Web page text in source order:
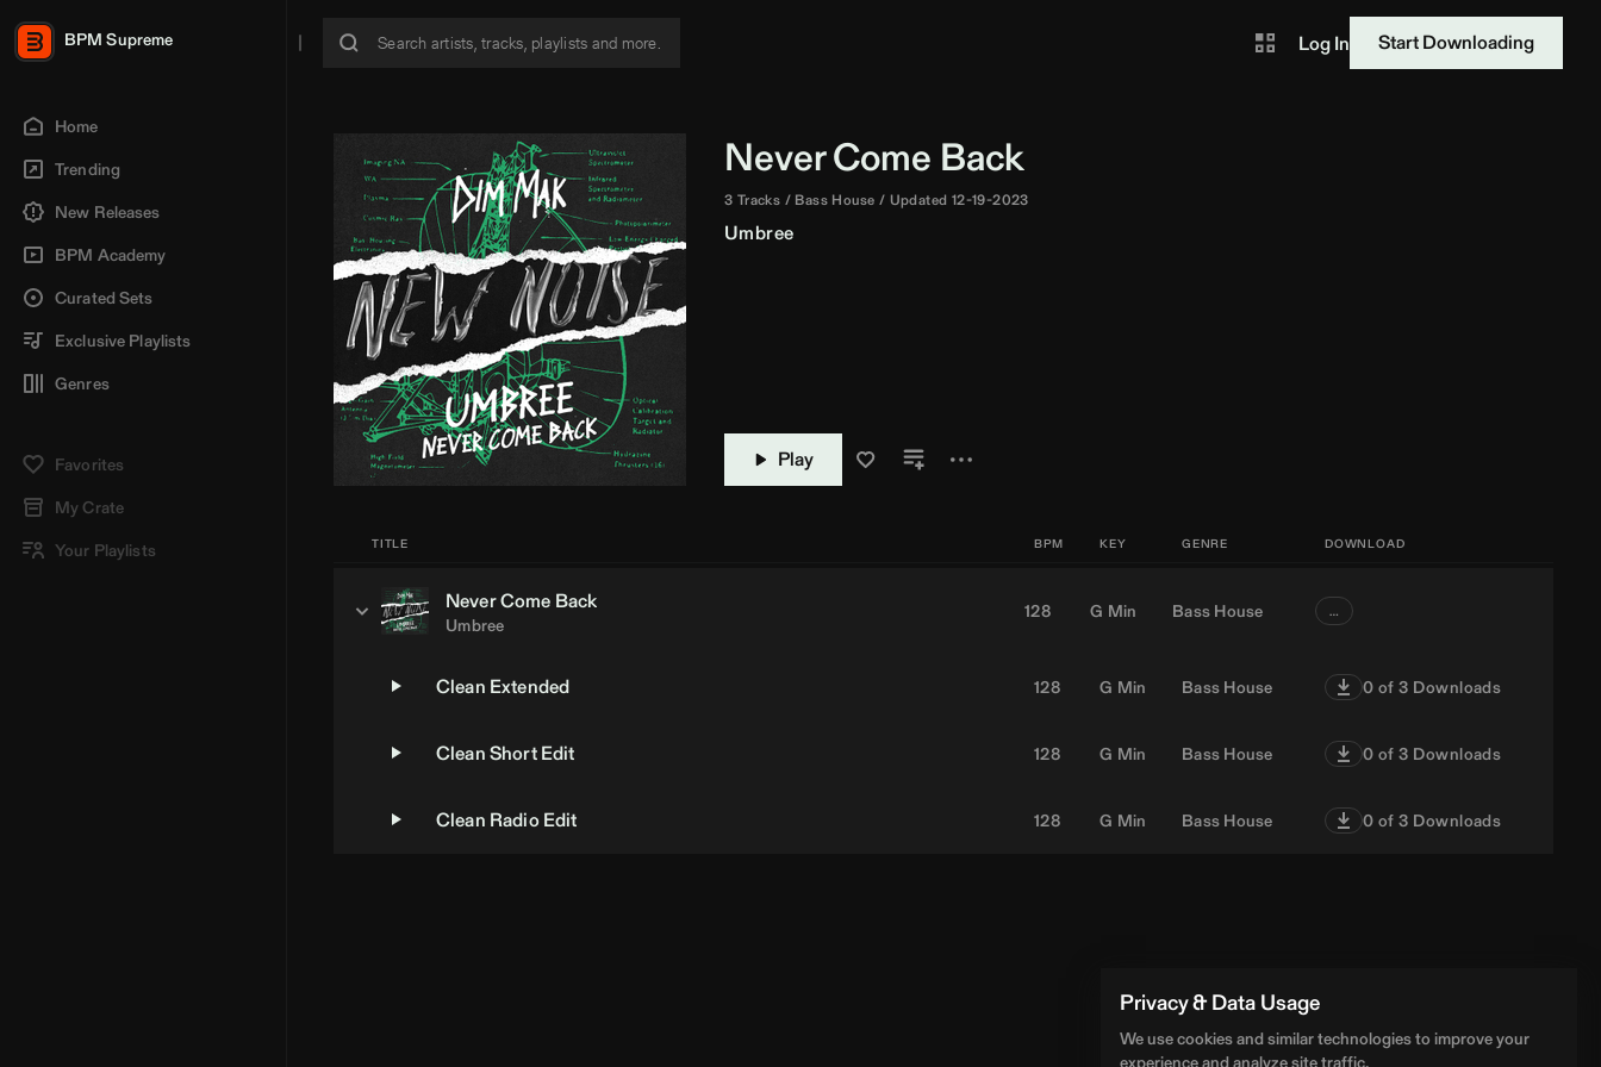
Privacy & Data Usage
We use cookies and similar technologies to improve your
experience and analyze site traffic.
Log In Start Downloading
BPM Supreme
Home
Trending
New Releases
BPM Academy
Curated Sets
Exclusive Playlists
Genres
Favorites
My Crate
Your Playlists
Play
Never Come Back
3 Tracks Bass House Updated 12-19-2023
Umbree
TITLE BPM KEY GENRE DOWNLOAD
Never Come Back
Umbree
128 G Min Bass House …
Clean Extended 128 G Min Bass House 0 of 3 Downloads
Clean Short Edit 128 G Min Bass House 0 of 3 Downloads
Clean Radio Edit 128 G Min Bass House 0 of 3 Downloads